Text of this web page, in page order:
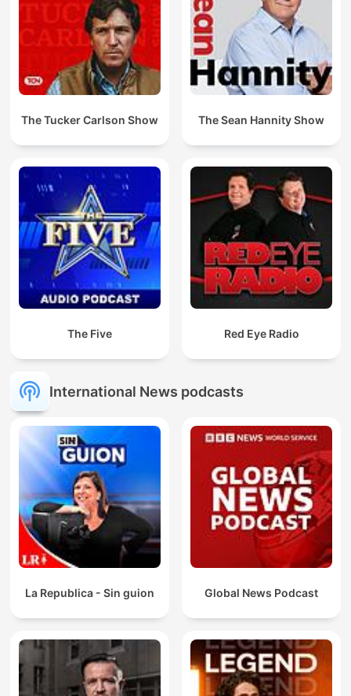
The Tucker Carlson Show The Sean Hannity Show
The Five Red Eye Radio
International News podcasts
La Republica - Sin guion Global News Podcast